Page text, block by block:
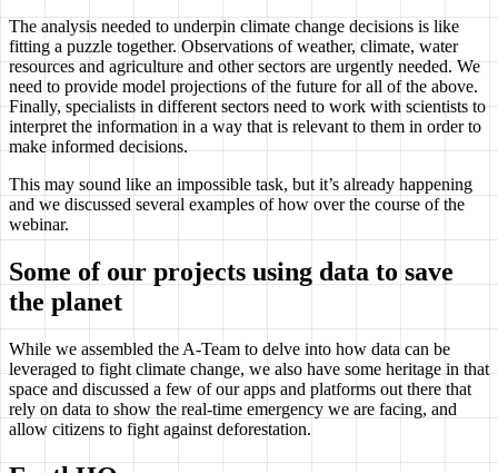
The analysis needed to underpin climate change decisions is like
fitting a puzzle together. Observations of weather, climate, water
resources and agriculture and other sectors are urgently needed. We
need to provide model projections of the future for all of the above.
Finally, specialists in different sectors need to work with scientists to
interpret the information in a way that is relevant to them in order to
make informed decisions.
This may sound like an impossible task, but it’s already happening
and we discussed several examples of how over the course of the
webinar.
Some of our projects using data to save
the planet
While we assembled the A-Team to delve into how data can be
leveraged to fight climate change, we also have some heritage in that
space and discussed a few of our apps and platforms out there that
rely on data to show the real-time emergency we are facing, and
allow citizens to fight against deforestation.